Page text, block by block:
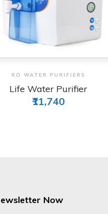
View & Order
RO WATER PURIFIERS
Wave Plus Water Purifier
₹9,911
Now